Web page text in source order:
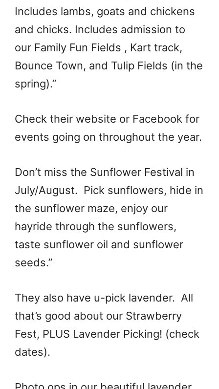
Includes lambs, goats and chickens
and chicks. Includes admission to
our Family Fun Fields , Kart track,
Bounce Town, and Tulip Fields (in the
spring).”
Check their website or Facebook for
events going on throughout the year.
Don’t miss the Sunflower Festival in
July/August. Pick sunflowers, hide in
the sunflower maze, enjoy our
hayride through the sunflowers,
taste sunflower oil and sunflower
seeds.”
They also have u-pick lavender. All
that’s good about our Strawberry
Fest, PLUS Lavender Picking! (check
dates).